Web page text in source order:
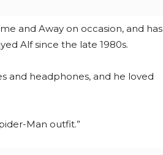
and Away on occasion, and has
Alf since the late 1980s.
and headphones, and he loved
Man outfit.”